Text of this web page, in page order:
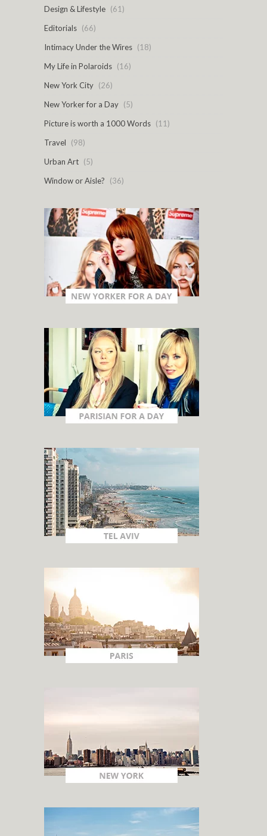
Design & Lifestyle (61)
Editorials (66)
Intimacy Under the Wires (18)
My Life in Polaroids (16)
New York City (26)
New Yorker for a Day (5)
Picture is worth a 1000 Words (11)
Travel
(98)
Urban Art (5)
Window or Aisle?
(36)